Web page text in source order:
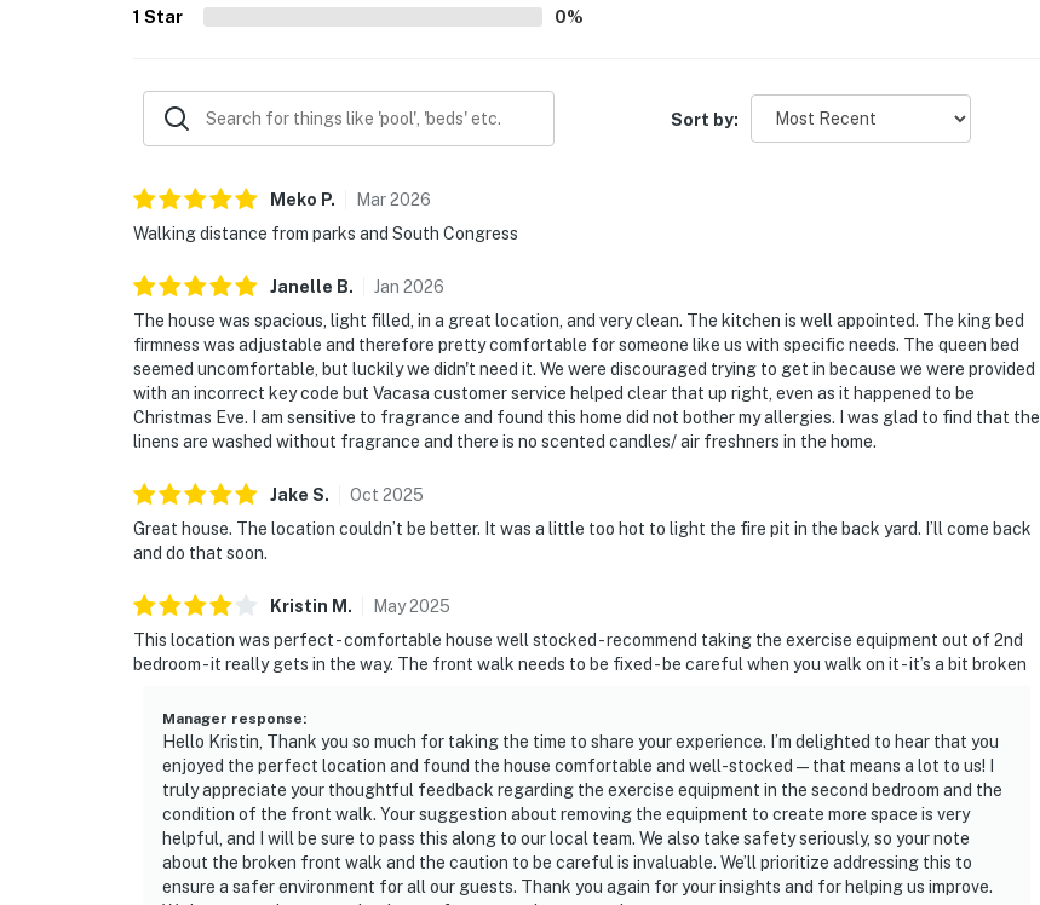
1 Star 0%
Sort by:
Meko P. Mar2026
Walking distance from parks and South Congress
Janelle B. Jan 2026
The house was spacious, light filled, in a great location, and very clean. The kitchen is well appointed. The king bed
firmness was adjustable and therefore pretty comfortable for someone like us with specific needs. The queen bed
seemed uncomfortable, but luckily we didn't need it. We were discouraged trying to get in because we were provided
with an incorrect key code but Vacasa customer service helped clear that up right, even as it happened to be
Christmas Eve. I am sensitive to fragrance and found this home did not bother my allergies. I was glad to find that the
linens are washed without fragrance and there is no scented candles/ air freshners in the home.
Jake S. Oct 2025
Great house. The location couldn’t be better. It was a little too hot to light the fire pit in the back yard. I’ll come back
and do that soon.
Kristin M . May2025
This location was perfect - comfortable house well stocked - recommend taking the exercise equipment out of 2nd
bedroom - it really gets in the way. The front walk needs to be fixed - be careful when you walk on it - it’s a bit broken
Manager response:
Hello Kristin, Thank you so much for taking the time to share your experience. I’m delighted to hear that you
enjoyed the perfect location and found the house comfortable and well-stocked—that means a lot to us! I
truly appreciate your thoughtful feedback regarding the exercise equipment in the second bedroom and the
condition of the front walk. Your suggestion about removing the equipment to create more space is very
helpful, and I will be sure to pass this along to our local team. We also take safety seriously, so your note
about the broken front walk and the caution to be careful is invaluable. We’ll prioritize addressing this to
ensure a safer environment for all our guests. Thank you again for your insights and for helping us improve.